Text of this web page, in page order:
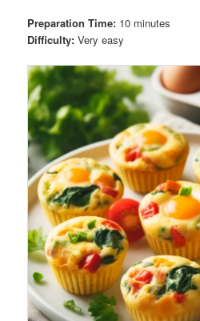
Preparation Time: 10 minutes
Difficulty:Very easy